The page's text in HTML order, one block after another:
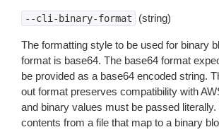
--cli-binary-format (string)
The formatting style to be used for binary
format is base64. The base64 format
be provided as a base64 encoded string.
out format preserves compatibility with
and binary values must be passed
contents from a file that map to a binary